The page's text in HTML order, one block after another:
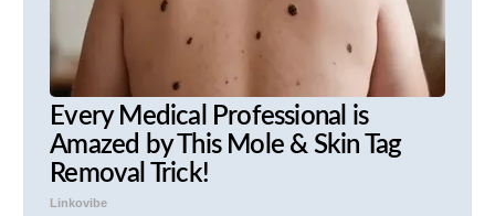
Every Medical Professional is
Amazed by This Mole & Skin Tag
Removal Trick!
Linkovibe